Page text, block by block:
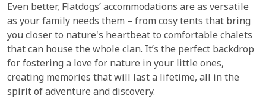
Even better, Flatdogs’ accommodations are as versatile
as your family needs them – from cosy tents that bring
you closer to nature's heartbeat to comfortable chalets
that can house the whole clan. It’s the perfect backdrop
for fostering a love for nature in your little ones,
creating memories that will last a lifetime, all in the
spirit of adventure and discovery.